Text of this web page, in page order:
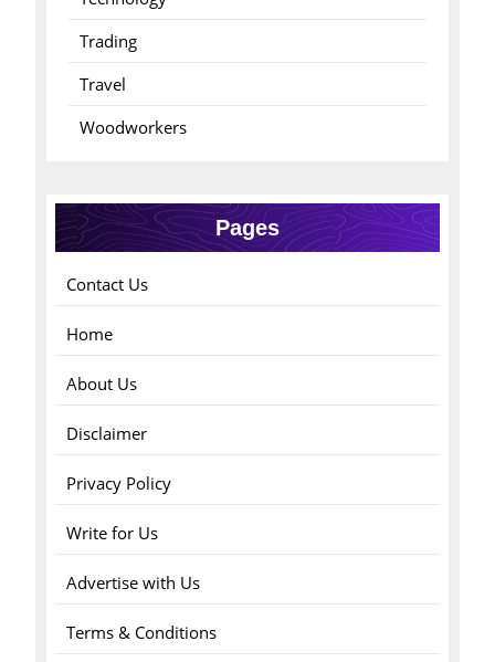
Trading
Travel
Woodworkers
Pages
Contact Us
Home
About Us
Disclaimer
Privacy Policy
Write for Us
Advertise with Us
Terms & Conditions